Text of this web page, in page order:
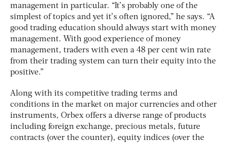
management in particular. “It’s probably one of the
simplest of topics and yet it’s often ignored,” he says. “A
good trading education should always start with money
management. With good experience of money
management, traders with even a 48 per cent win rate
from their trading system can turn their equity into the
positive.”
Along with its competitive trading terms and
conditions in the market on major currencies and other
instruments, Orbex offers a diverse range of products
including foreign exchange, precious metals, future
contracts (over the counter), equity indices (over the